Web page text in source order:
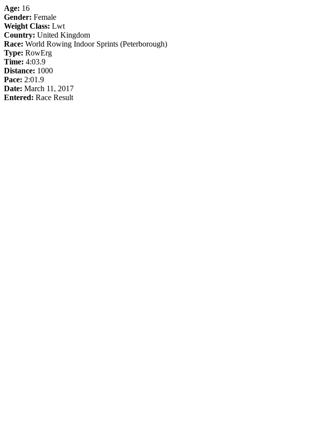
Age: 16
Gender: Female
Weight Class: Lwt
Country: United Kingdom
Race: World Rowing Indoor Sprints (Peterborough)
Type: RowErg
Time: 4:03.9
Distance: 1000
Pace: 2:01.9
Date: March 11, 2017
Entered: Race Result